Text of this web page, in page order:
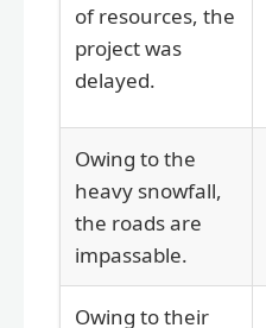
of resources, the
project was
delayed.
Owing to the
heavy snowfall,
the roads are
impassable.
Owing to their